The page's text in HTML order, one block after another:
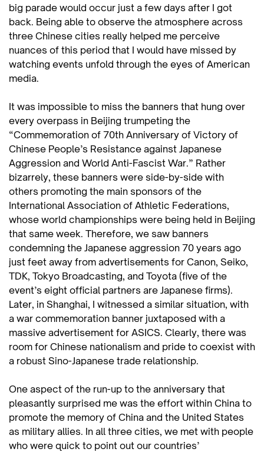
big parade would occur just a few days after I got
back. Being able to observe the atmosphere across
three Chinese cities really helped me perceive
nuances of this period that I would have missed by
watching events unfold through the eyes of American
media.
It was impossible to miss the banners that hung over
every overpass in Beijing trumpeting the
“Commemoration of 70th Anniversary of Victory of
Chinese People’s Resistance against Japanese
Aggression and World Anti-Fascist War.” Rather
bizarrely, these banners were side-by-side with
others promoting the main sponsors of the
International Association of Athletic Federations,
whose world championships were being held in Beijing
that same week. Therefore, we saw banners
condemning the Japanese aggression 70 years ago
just feet away from advertisements for Canon, Seiko,
TDK, Tokyo Broadcasting, and Toyota (five of the
event’s eight official partners are Japanese firms).
Later, in Shanghai, I witnessed a similar situation, with
a war commemoration banner juxtaposed with a
massive advertisement for ASICS. Clearly, there was
room for Chinese nationalism and pride to coexist with
a robust Sino-Japanese trade relationship.
One aspect of the run-up to the anniversary that
pleasantly surprised me was the effort within China to
promote the memory of China and the United States
as military allies. In all three cities, we met with people
who were quick to point out our countries’